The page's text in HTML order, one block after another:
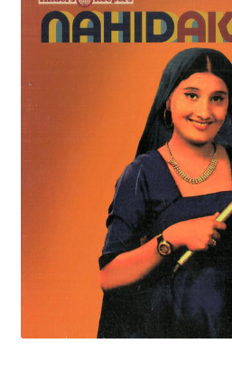
INSTAGRAM